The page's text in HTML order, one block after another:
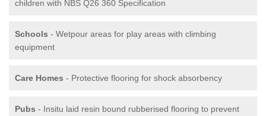
children with NBS Q26 360 Specification
Schools - Wetpour areas for play areas with climbing
equipment
Care Homes - Protective flooring for shock absorbency
Pubs - Insitu laid resin bound rubberised flooring to prevent